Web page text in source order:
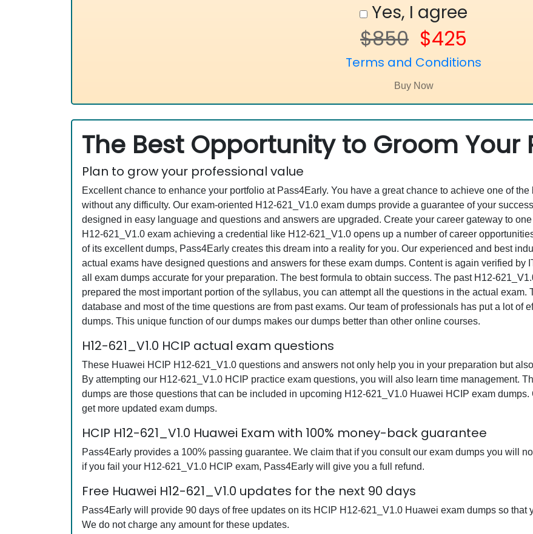
Yes, I agree
$850 $425
Terms and Conditions
The Best Opportunity to Groom Your
Plan to grow your professional value
Excellent chance to enhance your portfolio at Pass4Early. You have a great chance to achieve one of
without any difficulty. Our exam-oriented H12-621_V1.0 exam dumps provide a guarantee of your
designed in easy language and questions and answers are upgraded. Create your career gateway to
H12-621_V1.0 exam achieving a credential like H12-621_V1.0 opens up a number of career
of its excellent dumps, Pass4Early creates this dream into a reality for you. Our experienced and best
actual exams have designed questions and answers for these exam dumps. Content is again verified by
all exam dumps accurate for your preparation. The best formula to obtain success. The past H12-
prepared the most important portion of the syllabus, you can attempt all the questions in the actual exam.
database and most of the time questions are from past exams. Our team of professionals has put a lot of
dumps. This unique function of our dumps makes our dumps better than other online courses.
H12-621_V1.0 HCIP actual exam questions
These Huawei HCIP H12-621_V1.0 questions and answers not only help you in your preparation but
By attempting our H12-621_V1.0 HCIP practice exam questions, you will also learn time management.
dumps are those questions that can be included in upcoming H12-621_V1.0 Huawei HCIP exam
get more updated exam dumps.
HCIP H12-621_V1.0 Huawei Exam with 100% money-back guarantee
Pass4Early provides a 100% passing guarantee. We claim that if you consult our exam dumps you will
if you fail your H12-621_V1.0 HCIP exam, Pass4Early will give you a full refund.
Free Huawei H12-621_V1.0 updates for the next 90 days
Pass4Early will provide 90 days of free updates on its HCIP H12-621_V1.0 Huawei exam dumps so that
We do not charge any amount for these updates.